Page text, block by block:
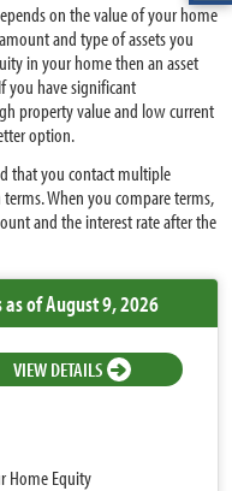
on the value of your home
and type of assets you
in your home then an asset
you have significant
property value and low current
option.
that you contact multiple
When you compare terms,
and the interest rate after the
as of August 9, 2026
VIEW DETAILS
Home Equity